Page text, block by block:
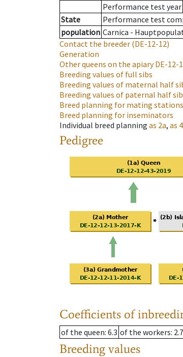
Performance test year
State
Performance test
population Carnica -
Contact the breeder (DE-12-12)
Generation
Other queens on the apiaryDE-12-
Breeding values of full sibs
Breeding values of maternal half
Breeding values of paternal half
Breed planning for mating stations
Breed planning for inseminators
Individual breed planning as 2a, as
Pedigree
Coefficients of
of the queen: 6.3 of the workers: 2.7
Breeding values